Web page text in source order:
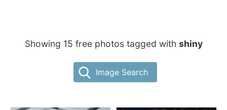
Showing 15 free photos tagged with shiny
Image Search